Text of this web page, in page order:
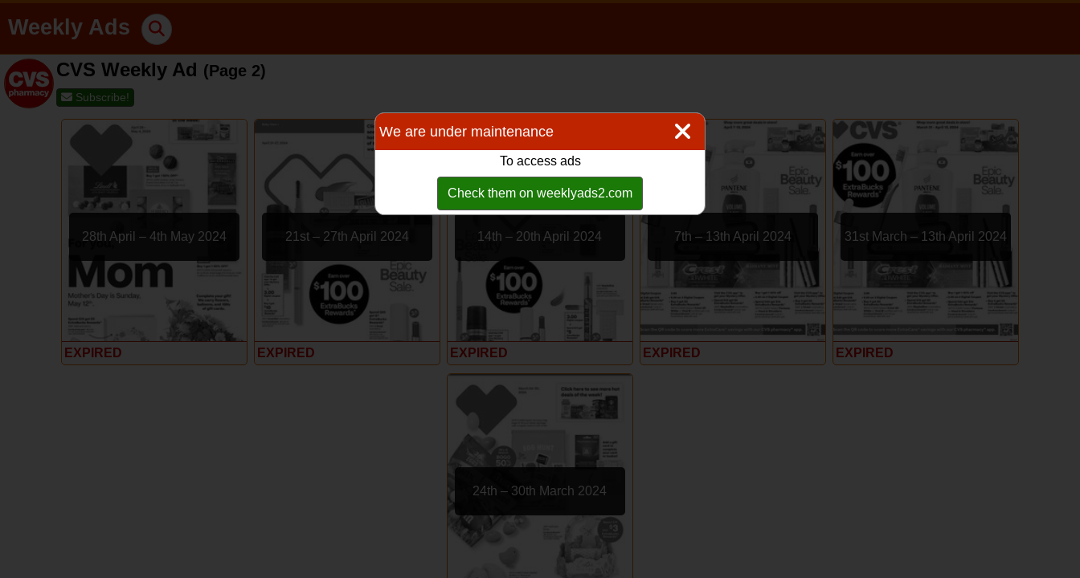
Weekly Ads
CVS Weekly Ad (Page 2)
Subscribe!
28th April – 4th May 2024
EXPIRED
21st – 27th April 2024
EXPIRED
14th – 20th April 2024
EXPIRED
7th – 13th April 2024
EXPIRED
31st March – 13th April 2024
EXPIRED
24th – 30th March 2024
We are under maintenance
To access ads
Check them on weeklyads2.com